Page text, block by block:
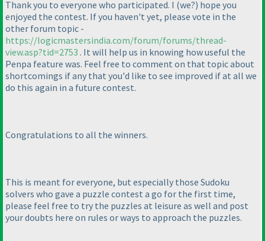
Thank you to everyone who participated. I (we?) hope you
enjoyed the contest. If you haven't yet, please vote in the
other forum topic -
https://logicmastersindia.com/forum/forums/thread-
view.asp?tid=2753 . It will help us in knowing how useful the
Penpa feature was. Feel free to comment on that topic about
shortcomings if any that you'd like to see improved if at all we
do this again in a future contest.
Congratulations to all the winners.
This is meant for everyone, but especially those Sudoku
solvers who gave a puzzle contest a go for the first time,
please feel free to try the puzzles at leisure as well and post
your doubts here on rules or ways to approach the puzzles.